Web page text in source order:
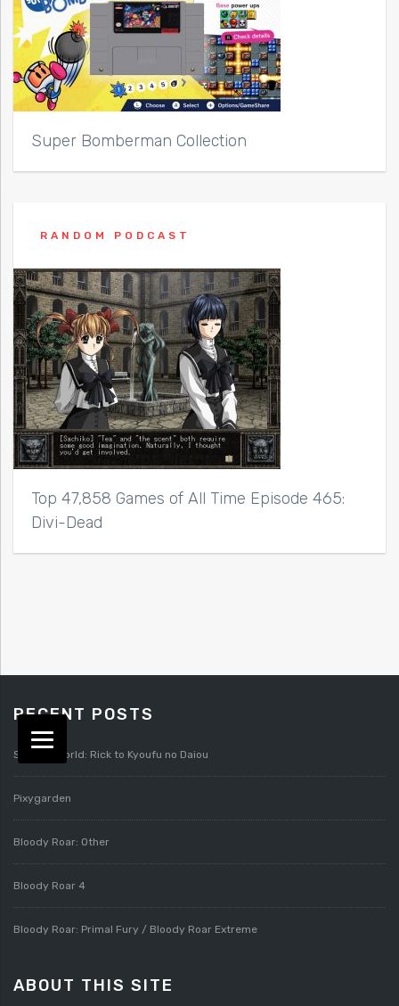
Super Bomberman Collection
RANDOM PODCAST
Top 47,858 Games of All Time Episode 465:
Divi-Dead
RECENT POSTS
Splatterworld: Rick to Kyoufu no Daiou
Pixygarden
Bloody Roar: Other
Bloody Roar 4
Bloody Roar: Primal Fury / Bloody Roar Extreme
ABOUT THIS SITE